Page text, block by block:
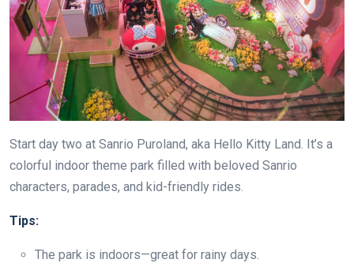
Start day two at Sanrio Puroland, aka Hello Kitty Land. It’s a
colorful indoor theme park filled with beloved Sanrio
characters, parades, and kid-friendly rides.
Tips:
The park is indoors—great for rainy days.